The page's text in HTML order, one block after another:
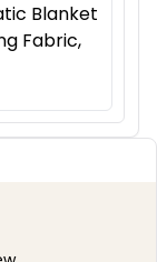
Blanket
Fabric,